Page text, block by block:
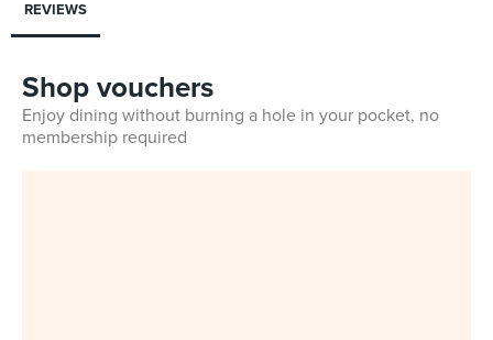
REVIEWS
Shop vouchers
Enjoy dining without burning a hole in your pocket, no
membership required